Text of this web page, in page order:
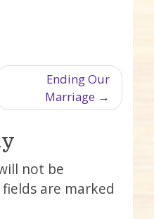
Ending Our
Marriage
not be
are marked